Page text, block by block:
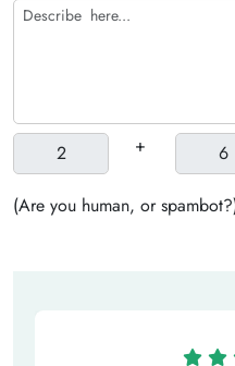
+
(Are you human, or